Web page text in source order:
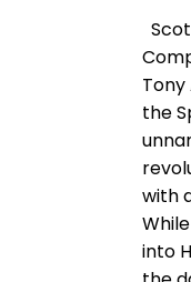
the
with
into